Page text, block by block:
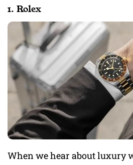
1. Rolex
When we hear about luxury